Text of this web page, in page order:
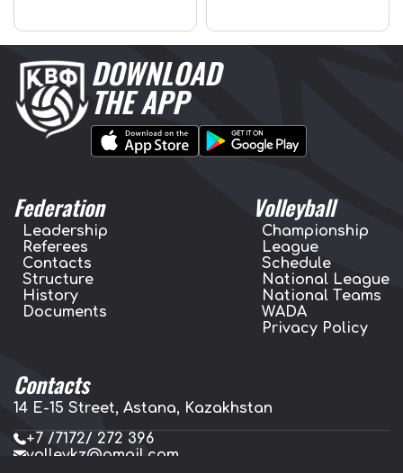
DOWNLOAD
THE APP
Federation
Leadership
Referees
Contacts
Structure
History
Documents
Volleyball
Championship
League
Schedule
National League
National Teams
WADA
Privacy Policy
Contacts
14 E-15 Street, Astana, Kazakhstan
+7 /7172/ 272 396
volleykz@gmail.com